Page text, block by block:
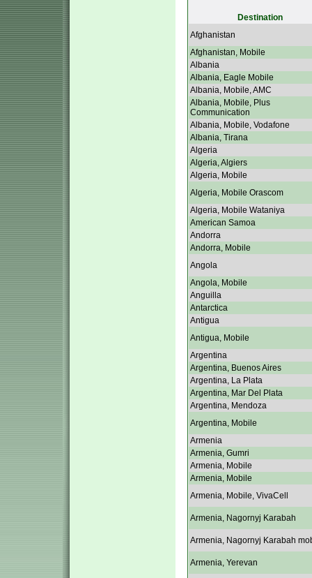
Destination
Afghanistan
Afghanistan, Mobile
Albania
Albania, Eagle Mobile
Albania, Mobile, AMC
Albania, Mobile, Plus
Communication
Albania, Mobile, Vodafone
Albania, Tirana
Algeria
Algeria, Algiers
Algeria, Mobile
Algeria, Mobile Orascom
Algeria, Mobile Wataniya
American Samoa
Andorra
Andorra, Mobile
Angola
Angola, Mobile
Anguilla
Antarctica
Antigua
Antigua, Mobile
Argentina
Argentina, Buenos Aires
Argentina, La Plata
Argentina, Mar Del Plata
Argentina, Mendoza
Argentina, Mobile
Armenia
Armenia, Gumri
Armenia, Mobile
Armenia, Mobile
Armenia, Mobile, VivaCell
Armenia, Nagornyj Karabah
Armenia, Nagornyj Karabah
Armenia, Yerevan